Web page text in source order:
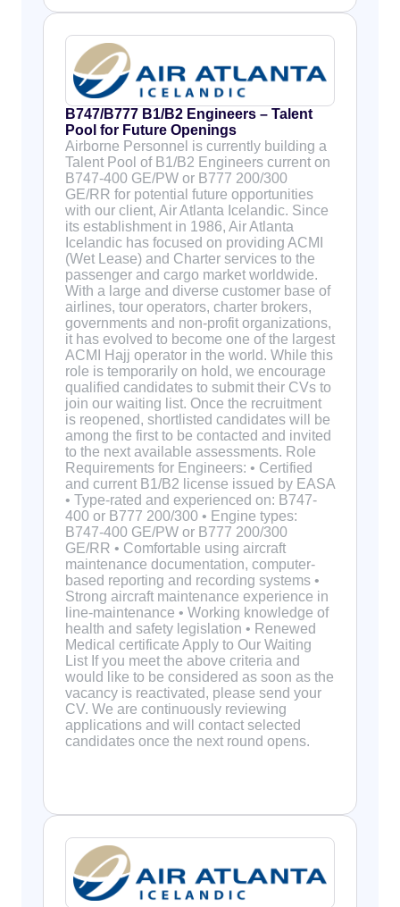
B747/B777 B1/B2 Engineers – Talent
Pool for Future Openings
Airborne Personnel is currently building a
Talent Pool of B1/B2 Engineers current on
B747-400 GE/PW or B777 200/300
GE/RR for potential future opportunities
with our client, Air Atlanta Icelandic. Since
its establishment in 1986, Air Atlanta
Icelandic has focused on providing ACMI
(Wet Lease) and Charter services to the
passenger and cargo market worldwide.
With a large and diverse customer base of
airlines, tour operators, charter brokers,
governments and non-profit organizations,
it has evolved to become one of the largest
ACMI Hajj operator in the world. While this
role is temporarily on hold, we encourage
qualified candidates to submit their CVs to
join our waiting list. Once the recruitment
is reopened, shortlisted candidates will be
among the first to be contacted and invited
to the next available assessments. Role
Requirements for Engineers: • Certified
and current B1/B2 license issued by EASA
• Type-rated and experienced on: B747-
400 or B777 200/300 • Engine types:
B747-400 GE/PW or B777 200/300
GE/RR • Comfortable using aircraft
maintenance documentation, computer-
based reporting and recording systems •
Strong aircraft maintenance experience in
line-maintenance • Working knowledge of
health and safety legislation • Renewed
Medical certificate Apply to Our Waiting
List If you meet the above criteria and
would like to be considered as soon as the
vacancy is reactivated, please send your
CV. We are continuously reviewing
applications and will contact selected
candidates once the next round opens.